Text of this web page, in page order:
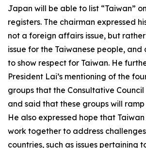
Japan will be able to list “Taiwan”
registers. The chairman expressed
not a foreign affairs issue, but
issue for the Taiwanese people,
to show respect for Taiwan. He
President Lai’s mentioning of the
groups that the Consultative
and said that these groups will
He also expressed hope that
work together to address
countries, such as issues pertaining